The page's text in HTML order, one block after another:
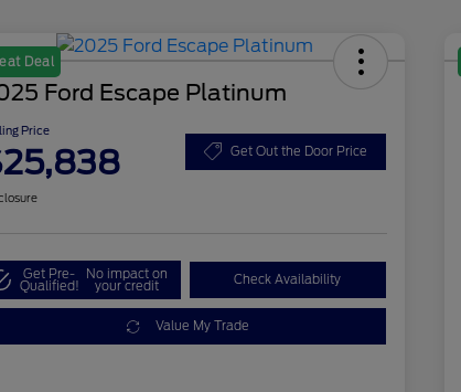
Deal
Ford Escape Platinum
Price
Get Out the Door Price
Get Pre-
Qualified!
No impact on
your credit Check Availability
Value My Trade